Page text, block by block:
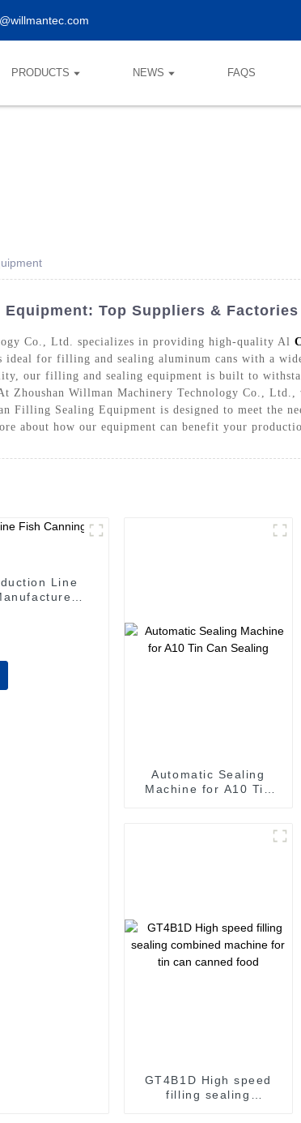
PRODUCTS NEWS FAQS
Top Suppliers & Factories
Co., Ltd. specializes in providing high-quality Al
ideal for filling and sealing aluminum cans with a
our filling and sealing equipment is built to
Zhoushan Willman Machinery Technology Co.,
Filling Sealing Equipment is designed to meet the
about how our equipment can benefit your
Line
Automatic Sealing
Machine for A10 Tin
GT4B1D High speed
filling sealing